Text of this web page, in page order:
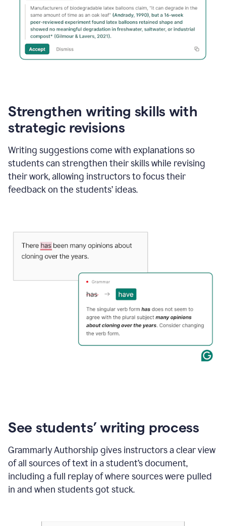
Strengthen writing skills with
strategic revisions
Writing suggestions come with explanations so
students can strengthen their skills while revising
their work, allowing instructors to focus their
feedback on the students’ ideas.
See students’ writing process
Grammarly Authorship gives instructors a clear view
of all sources of text in a student’s document,
including a full replay of where sources were pulled
in and when students got stuck.